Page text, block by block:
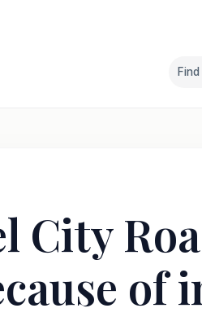
City
of